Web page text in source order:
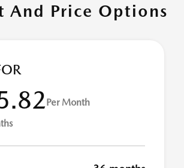
And Price Options
Per Month